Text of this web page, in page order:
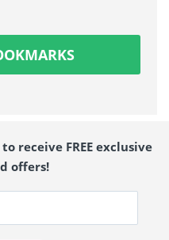
receive FREE exclusive
offers!